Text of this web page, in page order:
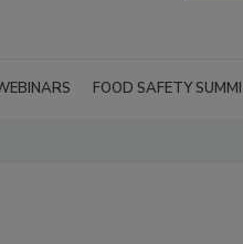
FOOD SAFETY